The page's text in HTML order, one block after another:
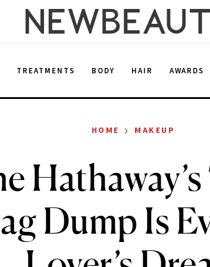
TREATMENTS BODY HAIR AWARDS
HOME › MAKEUP
Dump Is